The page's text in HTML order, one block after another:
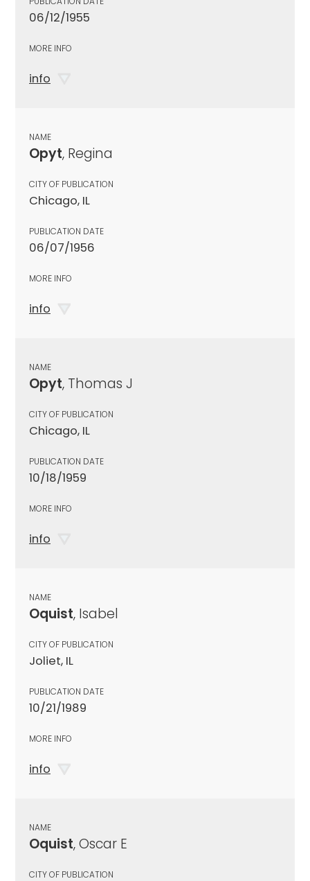
06/12/1955
MORE INFO
info
NAME
Opyt, Regina
CITY OF PUBLICATION
Chicago, IL
PUBLICATION DATE
06/07/1956
MORE INFO
info
NAME
Opyt, Thomas J
CITY OF PUBLICATION
Chicago, IL
PUBLICATION DATE
10/18/1959
MORE INFO
info
NAME
Oquist, Isabel
CITY OF PUBLICATION
Joliet, IL
PUBLICATION DATE
10/21/1989
MORE INFO
info
NAME
Oquist, Oscar E
CITY OF PUBLICATION